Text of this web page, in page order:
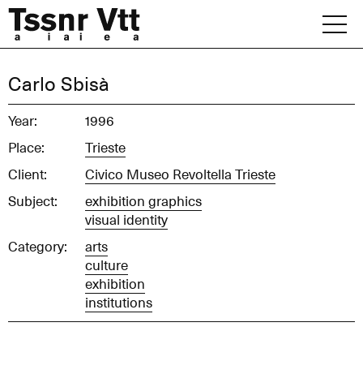
content
Office
Carlo Sbisà
Year:
1996
Place:
Trieste
Client:
Civico Museo Revoltella Trieste
Subject:
exhibition graphics
visual identity
Category:
arts
culture
exhibition
institutions